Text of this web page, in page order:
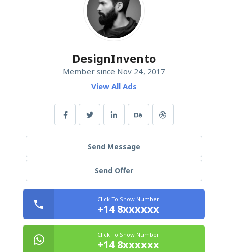
DesignInvento
Member since Nov 24, 2017
View All Ads
Send Message
Send Offer
Click To Show Number
+14 8xxxxxx
Click To Show Number
+14 8xxxxxx